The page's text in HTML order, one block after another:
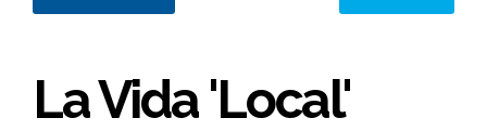
La Vida 'Local'